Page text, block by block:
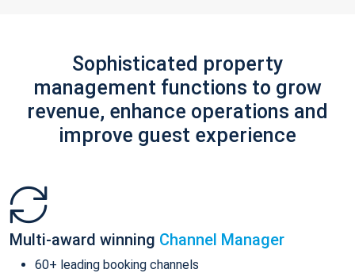
Sophisticated property
management functions to grow
revenue, enhance operations and
improve guest experience
Multi-award winning Channel Manager
60+ leading booking channels